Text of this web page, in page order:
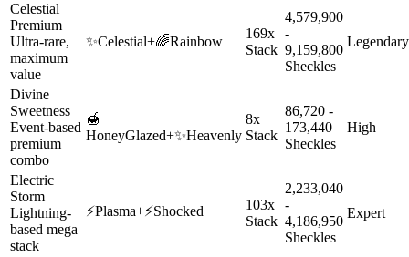
Celestial
Premium
Ultra-rare,
maximum
value
✨Celestial+🌈Rainbow
169x
Stack
4,579,900
-
9,159,800
Sheckles
Legendary
Divine
Sweetness
Event-based
premium
combo
🍯
HoneyGlazed+✨Heavenly
8x
Stack
86,720 -
173,440
Sheckles
High
Electric
Storm
Lightning-
based mega
stack
⚡Plasma+⚡Shocked
103x
Stack
2,233,040
-
4,186,950
Sheckles
Expert